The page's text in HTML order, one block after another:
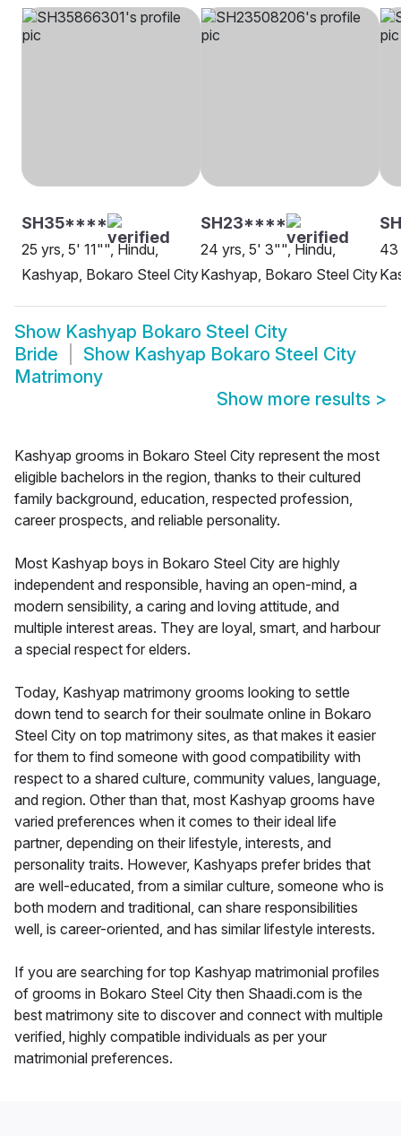
SH35****
25 yrs, 5' 11"", Hindu,
Kashyap, Bokaro Steel City
SH23****
24 yrs, 5' 3"", Hindu,
Kashyap, Bokaro Steel City
43
Show Kashyap Bokaro Steel City
Bride
Show Kashyap Bokaro Steel City
Matrimony
Show more results >
Kashyap grooms in Bokaro Steel City represent the most
eligible bachelors in the region, thanks to their cultured
family background, education, respected profession,
career prospects, and reliable personality.
Most Kashyap boys in Bokaro Steel City are highly
independent and responsible, having an open-mind, a
modern sensibility, a caring and loving attitude, and
multiple interest areas. They are loyal, smart, and harbour
a special respect for elders.
Today, Kashyap matrimony grooms looking to settle
down tend to search for their soulmate online in Bokaro
Steel City on top matrimony sites, as that makes it easier
for them to find someone with good compatibility with
respect to a shared culture, community values, language,
and region. Other than that, most Kashyap grooms have
varied preferences when it comes to their ideal life
partner, depending on their lifestyle, interests, and
personality traits. However, Kashyaps prefer brides that
are well-educated, from a similar culture, someone who is
both modern and traditional, can share responsibilities
well, is career-oriented, and has similar lifestyle interests.
If you are searching for top Kashyap matrimonial profiles
of grooms in Bokaro Steel City then Shaadi.com is the
best matrimony site to discover and connect with multiple
verified, highly compatible individuals as per your
matrimonial preferences.